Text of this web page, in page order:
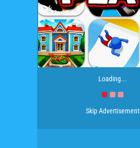
Loading...
Skip Advertisement